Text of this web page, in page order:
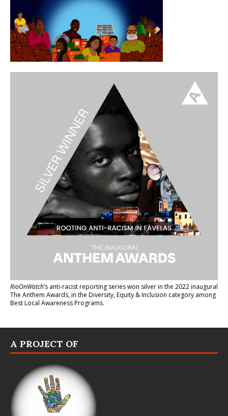
RioOnWatch’s anti-racist reporting serieswon silver in the 2022 inaugural
The Anthem Awards, in the Diversity, Equity & Inclusion category among
Best Local Awareness Programs.
A PROJECT OF